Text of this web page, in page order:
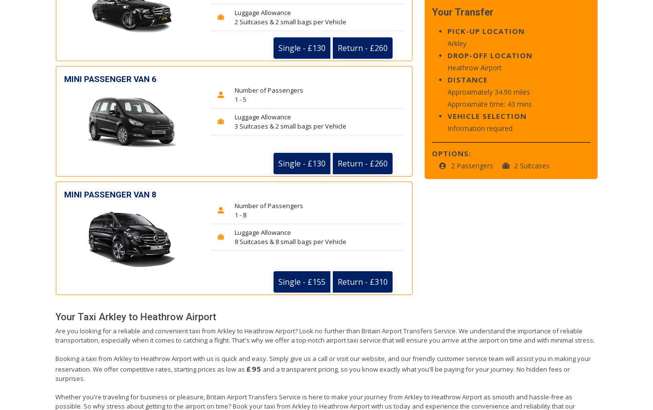
Luggage Allowance
2 Suitcases & 2 small bags per Vehicle
Single - £130 Return - £260
MINI PASSENGER VAN 6
Number of Passengers
1 - 5
Luggage Allowance
3 Suitcases & 2 small bags per Vehicle
Single - £130 Return - £260
MINI PASSENGER VAN 8
Number of Passengers
1 - 8
Luggage Allowance
8 Suitcases & 8 small bags per Vehicle
Single - £155 Return - £310
Your Transfer
PICK-UP LOCATION
Arkley
DROP-OFF LOCATION
Heathrow Airport
DISTANCE
Approximately 34.90 miles
Approximate time: 43 mins
VEHICLE SELECTION
Information required
OPTIONS:
2 Passengers 2 Suitcases
Your Taxi Arkley to Heathrow Airport
Are you looking for a reliable and convenient taxi from Arkley to Heathrow Airport? Look no further than Britain Airport Transfers Service. We understand the importance of reliable
transportation, especially when it comes to catching a flight. That's why we offer a top-notch airport taxi service that will ensure you arrive at the airport on time and with minimal stress.
Booking a taxi from Arkley to Heathrow Airport with us is quick and easy. Simply give us a call or visit our website, and our friendly customer service team will assist you in making your
reservation. We offer competitive rates, starting prices as low as £95 and a transparent pricing, so you know exactly what you'll be paying for your journey. No hidden fees or
surprises.
Whether you're traveling for business or pleasure, Britain Airport Transfers Service is here to make your journey from Arkley to Heathrow Airport as smooth and hassle-free as
possible. So why stress about getting to the airport on time? Book your taxi from Arkley to Heathrow Airport with us today and experience the convenience and reliability that our